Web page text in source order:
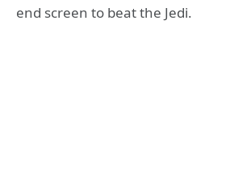
end screen to beat the Jedi.